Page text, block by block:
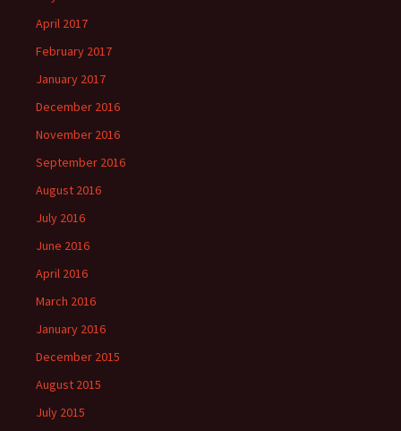
April 2017
February 2017
January 2017
December 2016
November 2016
September 2016
August 2016
July 2016
June 2016
April 2016
March 2016
January 2016
December 2015
August 2015
July 2015